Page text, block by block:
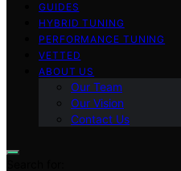
GUIDES
HYBRID TUNING
PERFORMANCE TUNING
VETTED
ABOUT US
Our Team
Our Vision
Contact Us